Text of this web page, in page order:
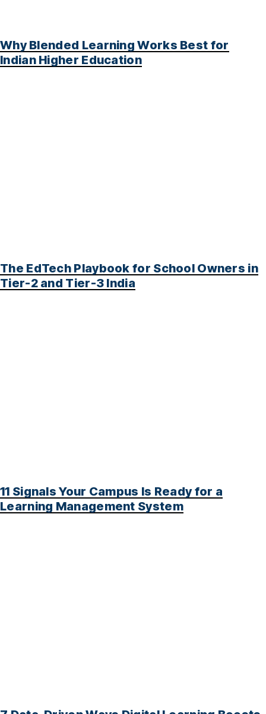
Why Blended Learning Works Best for
Indian Higher Education
The EdTech Playbook for School Owners in
Tier-2 and Tier-3 India
11 Signals Your Campus Is Ready for a
Learning Management System